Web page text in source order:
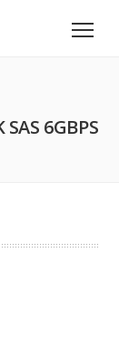
6GBPS